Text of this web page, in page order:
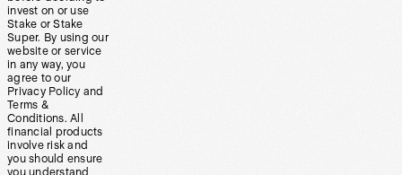
invest on or use
Stake or Stake
Super. By using our
website or service
in any way, you
agree to our
Privacy Policy and
Terms &
Conditions. All
financial products
involve risk and
you should ensure
you understand